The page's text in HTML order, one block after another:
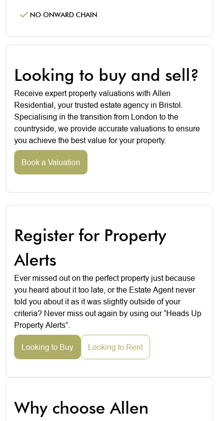
NO ONWARD CHAIN
Looking to buy and sell?
Receive expert property valuations with Allen
Residential, your trusted estate agency in Bristol.
Specialising in the transition from London to the
countryside, we provide accurate valuations to ensure
you achieve the best value for your property.
Book a Valuation
Register for Property
Alerts
Ever missed out on the perfect property just because
you heard about it too late, or the Estate Agent never
told you about it as it was slightly outside of your
criteria? Never miss out again by using our “Heads Up
Property Alerts”.
Looking to Buy Looking to Rent
Why choose Allen